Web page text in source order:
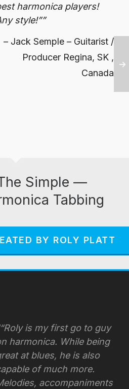
harmonica players!
style!”
Jack Semple – Guitarist /
Producer Regina, SK ,
Canada
Simple —
Tabbing
BY ROLY PLATT
is my first go to guy
harmonica. While being
at blues, he is also
of much more.
accompaniments